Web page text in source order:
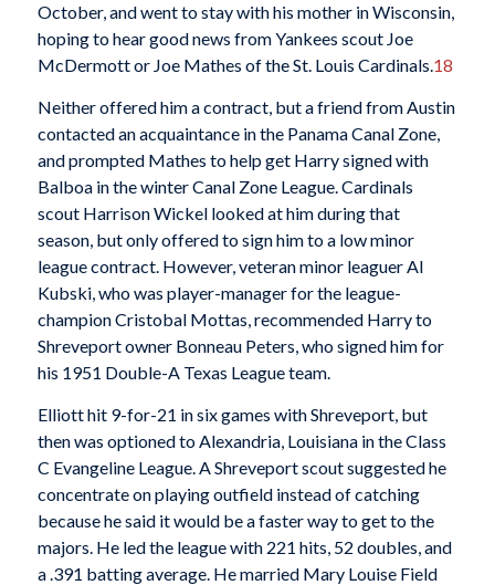
October, and went to stay with his mother in Wisconsin,
hoping to hear good news from Yankees scout Joe
McDermott or Joe Mathes of the St. Louis Cardinals.18
Neither offered him a contract, but a friend from Austin
contacted an acquaintance in the Panama Canal Zone,
and prompted Mathes to help get Harry signed with
Balboa in the winter Canal Zone League. Cardinals
scout Harrison Wickel looked at him during that
season, but only offered to sign him to a low minor
league contract. However, veteran minor leaguer Al
Kubski, who was player-manager for the league-
champion Cristobal Mottas, recommended Harry to
Shreveport owner Bonneau Peters, who signed him for
his 1951 Double-A Texas League team.
Elliott hit 9-for-21 in six games with Shreveport, but
then was optioned to Alexandria, Louisiana in the Class
C Evangeline League. A Shreveport scout suggested he
concentrate on playing outfield instead of catching
because he said it would be a faster way to get to the
majors. He led the league with 221 hits, 52 doubles, and
a .391 batting average. He married Mary Louise Field